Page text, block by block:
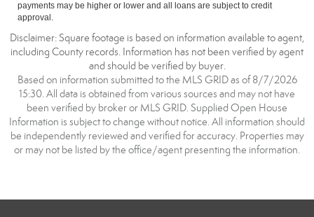
payments may be higher or lower and all loans are subject to credit
approval.
Disclaimer: Square footage is based on information available to agent,
including County records. Information has not been verified by agent
and should be verified by buyer.
Based on information submitted to the MLS GRID as of 8/7/2026
15:30. All data is obtained from various sources and may not have
been verified by broker or MLS GRID. Supplied Open House
Information is subject to change without notice. All information should
be independently reviewed and verified for accuracy. Properties may
or may not be listed by the office/agent presenting the information.